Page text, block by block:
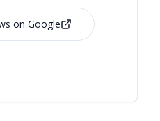
on Google